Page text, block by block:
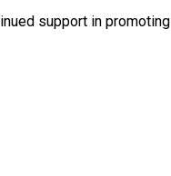
support in promoting